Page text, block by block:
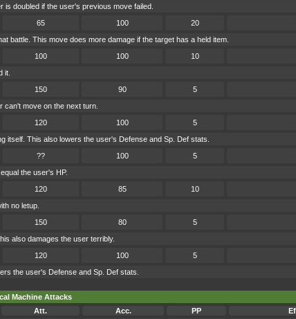
doubled if the user's previous move failed.
65 100 20
battle. This move does more damage if the target has a held item.
100 100 10
it.
150 90 5
move on the next turn.
120 100 5
itself. This also lowers the user's Defense and Sp. Def stats.
?? 100 5
the user's HP.
120 85 10
no letup.
150 80 5
also damages the user terribly.
120 100 5
the user's Defense and Sp. Def stats.
Machine Attacks
Att. Acc. PP